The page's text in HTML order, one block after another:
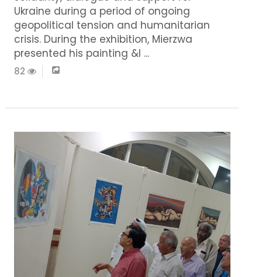
Ukraine during a period of ongoing
geopolitical tension and humanitarian
crisis. During the exhibition, Mierzwa
presented his painting &l ...
82